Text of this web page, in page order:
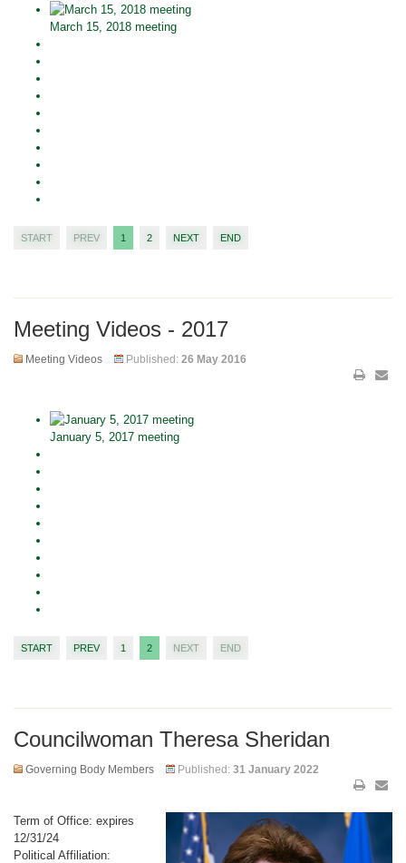
March 15, 2018 meeting
START PREV 1 2 NEXT END
Meeting Videos - 2017
Meeting Videos Published: 26 May 2016
January 5, 2017 meeting
START PREV 1 2 NEXT END
Councilwoman Theresa Sheridan
Governing Body Members Published: 31 January 2022
Term of Office: expires
12/31/24
Political Affiliation: